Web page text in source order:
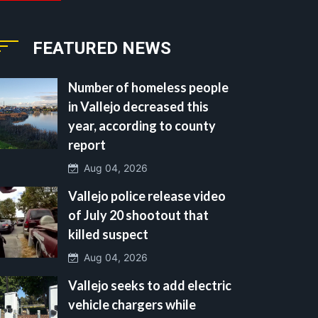
FEATURED NEWS
Number of homeless people
in Vallejo decreased this
year, according to county
report
Aug 04, 2026
Vallejo police release video
of July 20 shootout that
killed suspect
Aug 04, 2026
Vallejo seeks to add electric
vehicle chargers while